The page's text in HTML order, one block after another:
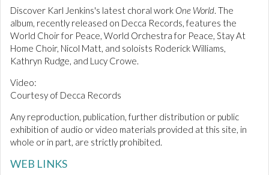
i
n
u
e
s
3
s
e
o
n
s
Discover Karl Jenkins's latest choral work One World. The
album, recently released on Decca Records, features the
World Choir for Peace, World Orchestra for Peace, Stay At
Home Choir, Nicol Matt, and soloists Roderick Williams,
Kathryn Rudge, and Lucy Crowe.
Video:
Courtesy of Decca Records
Any reproduction, publication, further distribution or public
exhibition of audio or video materials provided at this site, in
whole or in part, are strictly prohibited.
WEB LINKS